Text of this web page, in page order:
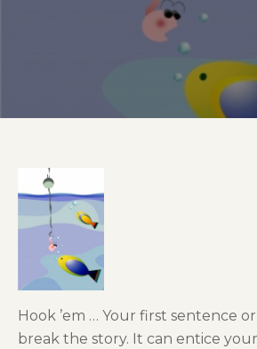
Hook ’em … Your first sentence
break the story. It can entice